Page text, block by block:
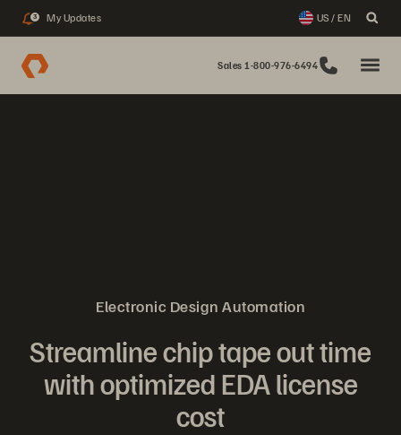
3 My Updates US / EN
Sales 1-800-976-6494
Electronic Design Automation
Streamline chip tape out time
with optimized EDA license
cost